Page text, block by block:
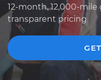
12-month, 12,000-mile
transparent pricing